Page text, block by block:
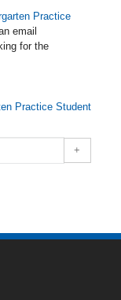
Practice
email
for the
Practice Student
+